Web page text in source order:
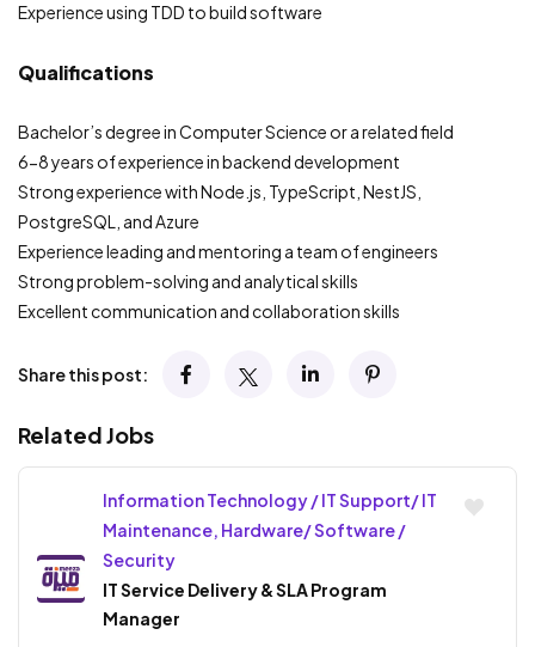
Experience using TDD to build software
Qualifications
Bachelor’s degree in Computer Science or a related field
6-8 years of experience in backend development
Strong experience with Node.js, TypeScript, NestJS,
PostgreSQL, and Azure
Experience leading and mentoring a team of engineers
Strong problem-solving and analytical skills
Excellent communication and collaboration skills
Share this post:
Related Jobs
Information Technology / IT Support/ IT
Maintenance, Hardware/ Software /
Security
IT Service Delivery & SLA Program
Manager